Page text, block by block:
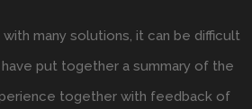
many solutions, it can be difficult
put together a summary of the
together with feedback of